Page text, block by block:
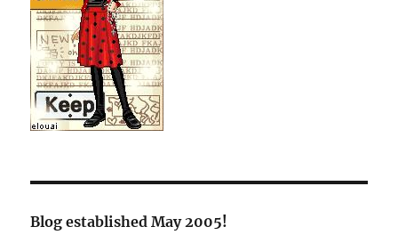
Blog established May 2005!